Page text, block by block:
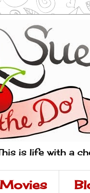
is life with a
Movies